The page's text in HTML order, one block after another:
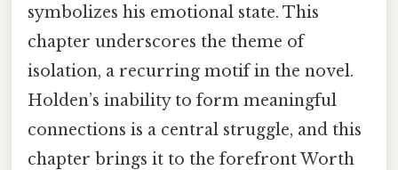
symbolizes his emotional state. This
chapter underscores the theme of
isolation, a recurring motif in the novel.
Holden’s inability to form meaningful
connections is a central struggle, and this
chapter brings it to the forefront Worth